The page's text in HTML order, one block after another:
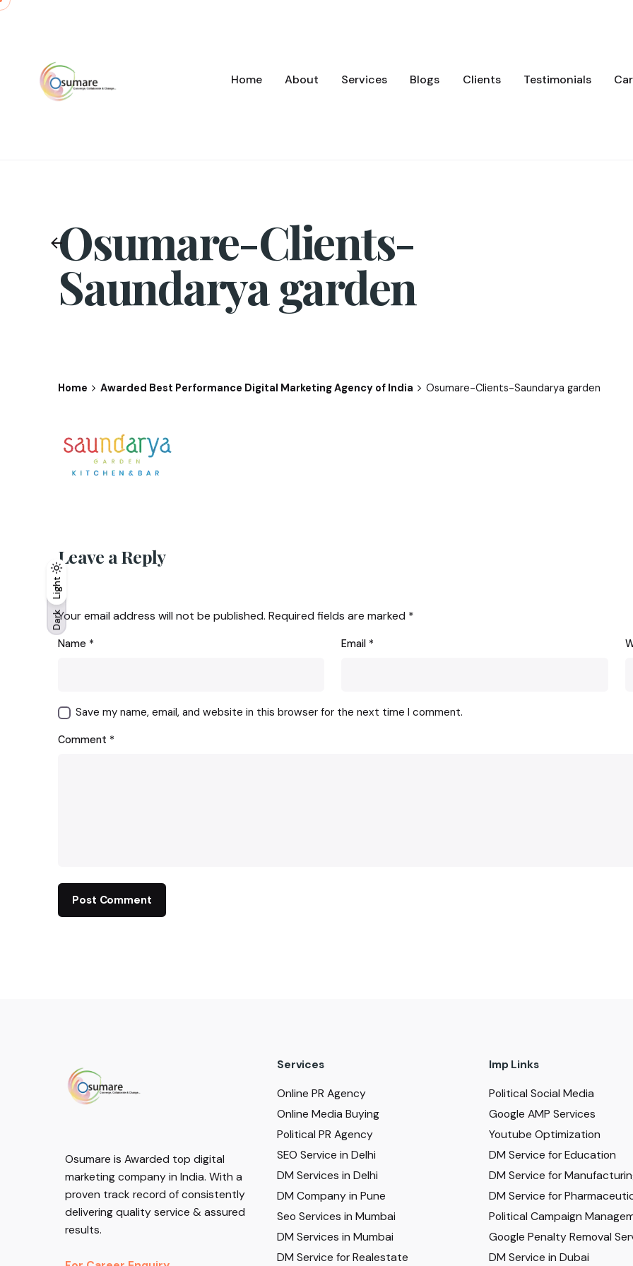
Dark
Light
Dark
Light
Skip
Home About Services Blogs Clients Testimonials
Osumare-Clients-
Saundarya garden
Home Awarded Best Performance Digital Marketing Agency of India Osumare-Clients-Saundarya garden
Leave a Reply
Your email address will not be published. Required fields are marked *
Name * Email *
Save my name, email, and website in this browser for the next time I comment.
Comment *
Osumare is Awarded top digital
marketing company in India. With a
proven track record of consistently
delivering quality service & assured
results.
Services
Online PR Agency
Online Media Buying
Political PR Agency
SEO Service in Delhi
DM Services in Delhi
DM Company in Pune
Seo Services in Mumbai
DM Services in Mumbai
DM Service for Realestate
Imp Links
Political Social Media
Google AMP Services
Youtube Optimization
DM Service for Education
DM Service for
DM Service for
Political Campaign
Google Penalty Removal
DM Service in Dubai